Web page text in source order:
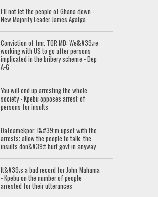
I’ll not let the people of Ghana down -
New Majority Leader James Agalga
Conviction of fmr. TOR MD: We&#39;re
working with US to go after persons
implicated in the bribery scheme - Dep
A-G
You will end up arresting the whole
society - Kpebu opposes arrest of
persons for insults
Dafeamekpor: I&#39;m upset with the
arrests; allow the people to talk, the
insults don&#39;t hurt govt in anyway
It&#39;s a bad record for John Mahama
- Kpebu on the number of people
arrested for their utterances